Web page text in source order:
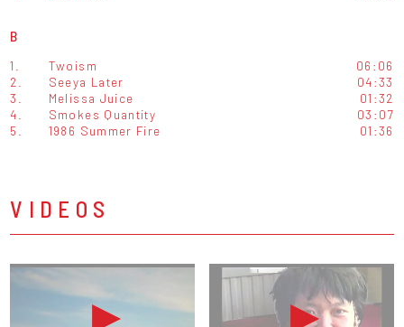
B
1. Twoism
06:06
2.
Seeya Later
04:33
3.
Melissa Juice
01:32
4.
Smokes Quantity
03:07
5.
1986 Summer Fire 01:36
VIDEOS